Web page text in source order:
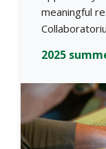
meaningful
2025